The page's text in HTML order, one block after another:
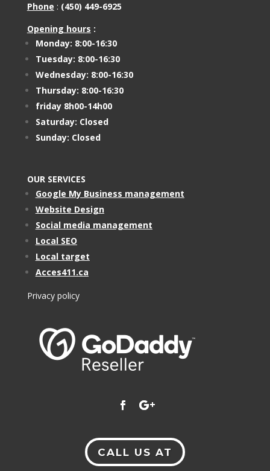
Phone : (450) 449-6925
Opening hours :
Monday: 8:00-16:30
Tuesday: 8:00-16:30
Wednesday: 8:00-16:30
Thursday: 8:00-16:30
friday 8h00-14h00
Saturday: Closed
Sunday: Closed
OUR SERVICES
Google My Business management
Website Design
Social media management
Local SEO
Local target
Acces411.ca
Privacy policy
CALL US AT